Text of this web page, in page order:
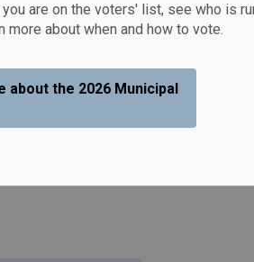
are on the voters' list, see who is
more about when and how to vote.
about the 2026 Municipal
. The Township of Otonabee-
Mayor, and three